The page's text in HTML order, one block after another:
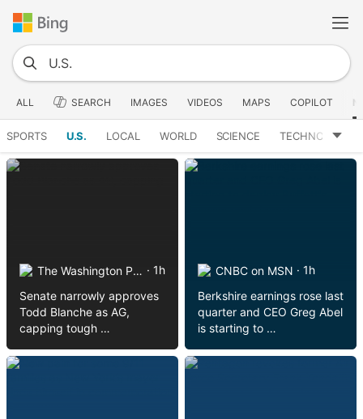
ALL SEARCH IMAGES VIDEOS MAPS COPILOT
SPORTS U.S. LOCAL WORLD SCIENCE TECHNOLOGY
· 1h
The Washington Post on MSN
Senate narrowly approves
Todd Blanche as AG,
capping tough …
· 1h
CNBC on MSN
Berkshire earnings rose last
quarter and CEO Greg Abel
is starting to …